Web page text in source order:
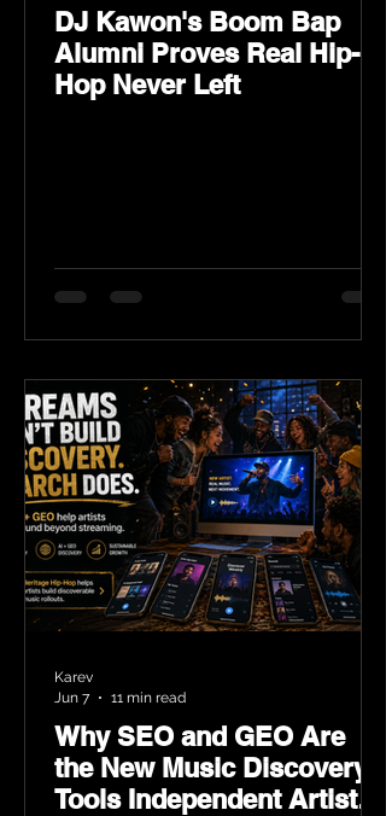
DJ Kawon's Boom Bap
Alumni Proves Real Hip-
Hop Never Left
Why SEO and GEO Are
the New Music Discovery
Tools Independent Artists
Karev
Jun 7
11 min read